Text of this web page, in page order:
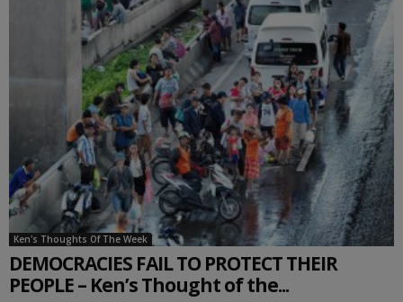
Ken's Thoughts Of The Week
DEMOCRACIES FAIL TO PROTECT THEIR
PEOPLE – Ken’s Thought of the...